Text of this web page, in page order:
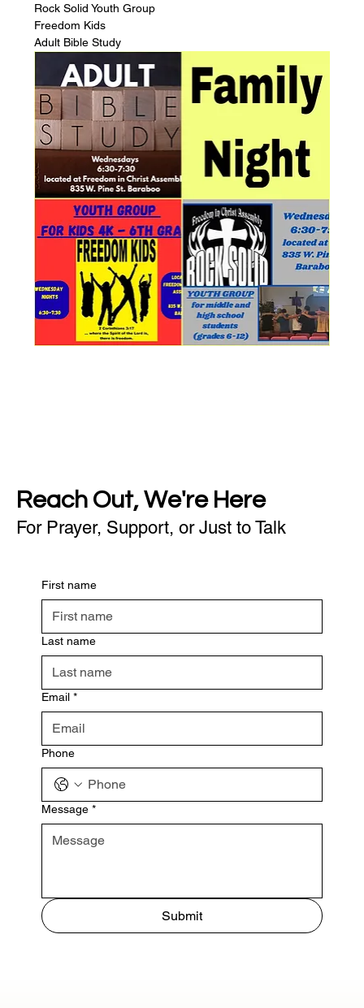
Rock Solid Youth Group
Freedom Kids
Adult Bible Study
Reach Out, We're Here
For Prayer, Support, or Just to Talk
First name
Last name
Email *
Phone
Message *
Submit